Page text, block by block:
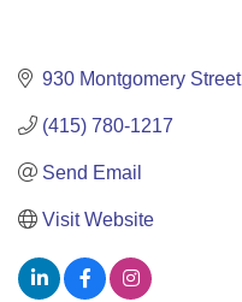
930 Montgomery Street
(415) 780-1217
Send Email
Visit Website